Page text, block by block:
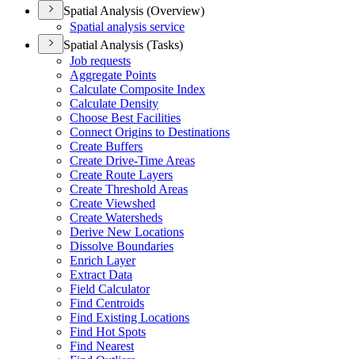
Spatial Analysis (Overview)
Spatial analysis service
Spatial Analysis (Tasks)
Job requests
Aggregate Points
Calculate Composite Index
Calculate Density
Choose Best Facilities
Connect Origins to Destinations
Create Buffers
Create Drive-Time Areas
Create Route Layers
Create Threshold Areas
Create Viewshed
Create Watersheds
Derive New Locations
Dissolve Boundaries
Enrich Layer
Extract Data
Field Calculator
Find Centroids
Find Existing Locations
Find Hot Spots
Find Nearest